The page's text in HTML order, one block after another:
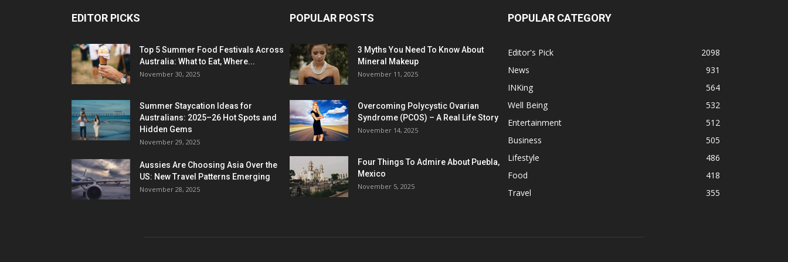
EDITOR PICKS
Top 5 Summer Food Festivals Across
Australia: What to Eat, Where...
November 30, 2025
Summer Staycation Ideas for
Australians: 2025–26 Hot Spots and
Hidden Gems
November 29, 2025
Aussies Are Choosing Asia Over the
US: New Travel Patterns Emerging
November 28, 2025
POPULAR POSTS
3 Myths You Need To Know About
Mineral Makeup
November 11, 2025
Overcoming Polycystic Ovarian
Syndrome (PCOS) – A Real Life Story
November 14, 2025
Four Things To Admire About Puebla,
Mexico
November 5, 2025
POPULAR CATEGORY
Editor's Pick
2098
News
931
INKing
564
Well Being
532
Entertainment
512
Business
505
Lifestyle
486
Food
418
Travel
355